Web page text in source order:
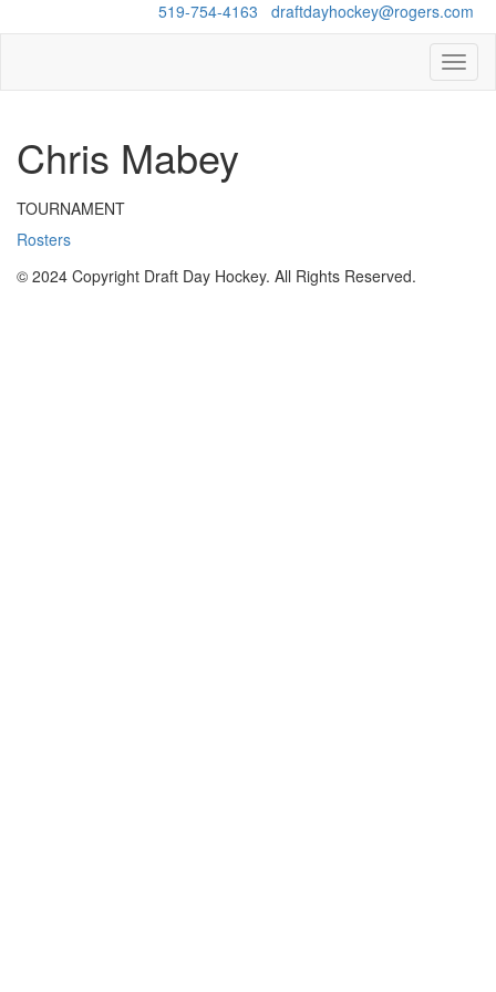
519-754-4163 draftdayhockey@rogers.com
Chris Mabey
TOURNAMENT
Rosters
© 2024 Copyright Draft Day Hockey. All Rights Reserved.